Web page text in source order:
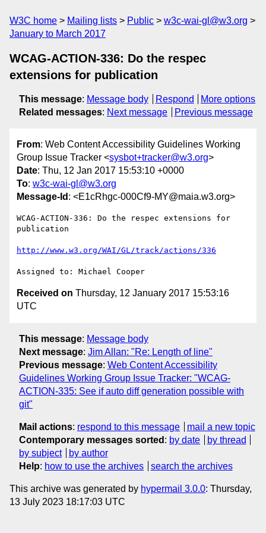
W3C home Mailing lists Public
w3c-wai-gl@w3.org
January to March 2017
WCAG-ACTION-336: Do the respec
extensions for publication
This message: Message body Respond
More options
Related messages: Next message Previous message
From: Web Content Accessibility Guidelines Working
Group Issue Tracker <sysbot+tracker@w3.org>
Date: Thu, 12 Jan 2017 15:53:10 +0000
To: w3c-wai-gl@w3.org
Message-Id : <E1cRhgc-000Cf9-MY@maia.w3.org>
WCAG-ACTION-336: Do the respec extensions for
publication
http://www.w3.org/WAI/GL/track/actions/336
Received on Thursday, 12 January 2017 15:53:16
UTC
This message: Message body
Next message: Jim Allan: "Re: Length of line"
Previous message: Web Content Accessibility
Guidelines Working Group Issue Tracker: "WCAG-
ACTION-335: See if auto diff generation possible with
git"
Mail actions: respond to this message
mail a new topic
Contemporary messages sorted : by date
by thread
by subject
by author
Help: how to use the archives search the archives
This archive was generated by hypermail 3.0.0: Thursday,
13 July 2023 18:17:03 UTC